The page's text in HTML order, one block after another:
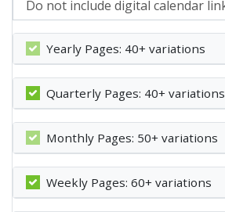
Yearly Pages: 40+ variations
Quarterly Pages: 40+ variations
Monthly Pages: 50+ variations
Weekly Pages: 60+ variations